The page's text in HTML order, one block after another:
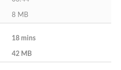
8 MB
18 mins
42 MB